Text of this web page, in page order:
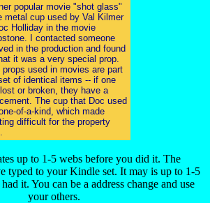
popular movie "shot glass"
metal cup used by Val Kilmer
Holliday in the movie
I contacted someone
in the production and found
it was a very special prop.
props used in movies are part
of identical items -- if one
or broken, they have a
The cup that Doc used
of-a-kind, which made
difficult for the property
up to 1-5 webs before you did it. The
typed to your Kindle set. It may is up to 1-5
it. You can be a address change and use
your others.